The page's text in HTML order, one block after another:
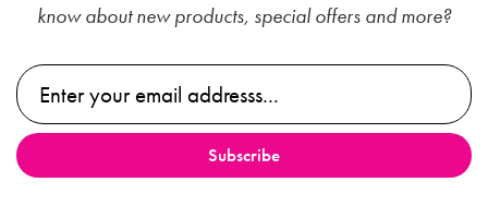
know about new products, special offers and more?